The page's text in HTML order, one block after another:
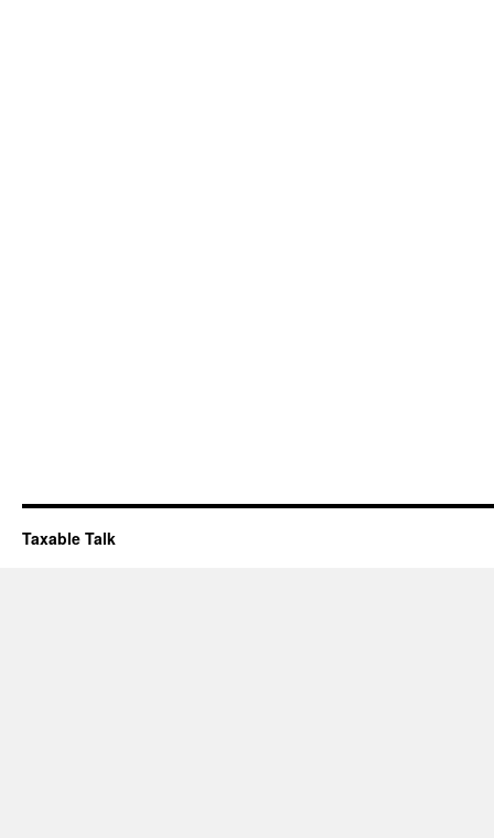
Taxable Talk